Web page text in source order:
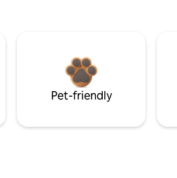
Pet-friendly